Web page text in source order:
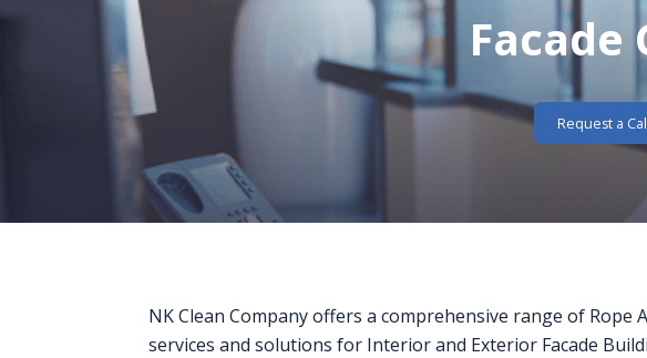
Facade
Request a
NK Clean Company offers a comprehensive range of Rope
services and solutions for Interior and Exterior Facade